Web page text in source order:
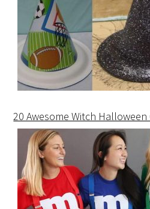
20 Awesome Witch